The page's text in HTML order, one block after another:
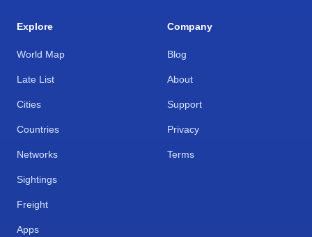
Explore
World Map
Late List
Cities
Countries
Networks
Sightings
Freight
Apps
Company
Blog
About
Support
Privacy
Terms